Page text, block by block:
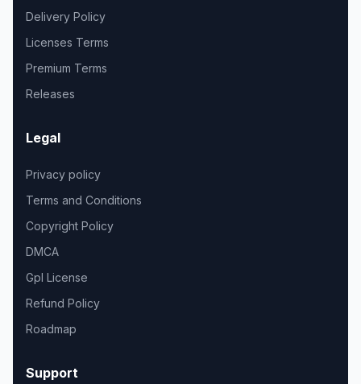
Delivery Policy
Licenses Terms
Premium Terms
Releases
Legal
Privacy policy
Terms and Conditions
Copyright Policy
DMCA
Gpl License
Refund Policy
Roadmap
Support